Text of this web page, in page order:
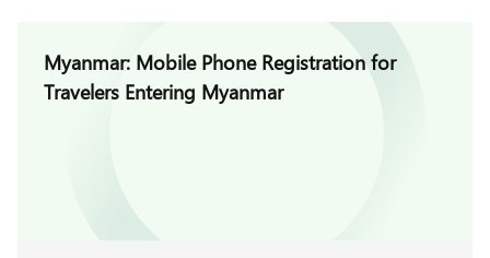
Myanmar: Mobile Phone Registration for
Travelers Entering Myanmar